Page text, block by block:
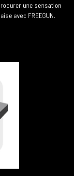
une sensation
avec FREEGUN.